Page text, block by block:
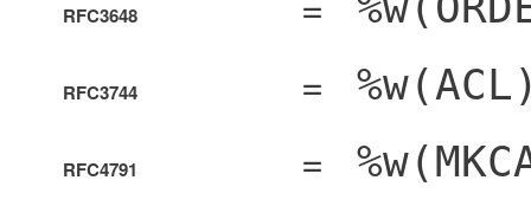
RFC3648
RFC3744 =
RFC4791 =